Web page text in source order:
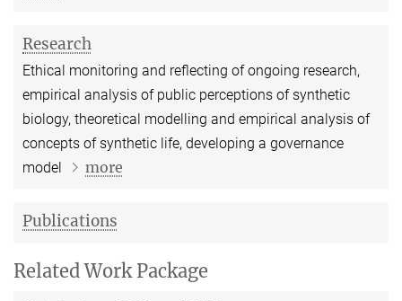
Research
Ethical monitoring and reflecting of ongoing research,
empirical analysis of public perceptions of synthetic
biology, theoretical modelling and empirical analysis of
concepts of synthetic life, developing a governance
model
more
Publications
Related Work Package